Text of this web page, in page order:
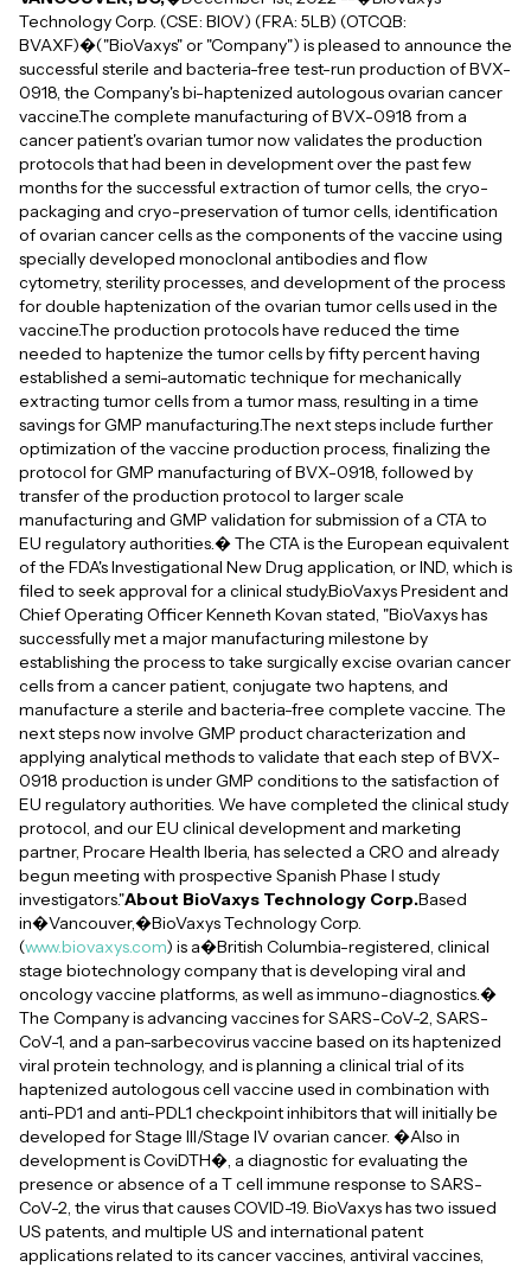
Technology Corp. (CSE: BIOV) (FRA: 5LB) (OTCQB:
BVAXF)�("BioVaxys" or "Company") is pleased to announce the
successful sterile and bacteria-free test-run production of BVX-
0918, the Company's bi-haptenized autologous ovarian cancer
vaccine.The complete manufacturing of BVX-0918 from a
cancer patient's ovarian tumor now validates the production
protocols that had been in development over the past few
months for the successful extraction of tumor cells, the cryo-
packaging and cryo-preservation of tumor cells, identification
of ovarian cancer cells as the components of the vaccine using
specially developed monoclonal antibodies and flow
cytometry, sterility processes, and development of the process
for double haptenization of the ovarian tumor cells used in the
vaccine.The production protocols have reduced the time
needed to haptenize the tumor cells by fifty percent having
established a semi-automatic technique for mechanically
extracting tumor cells from a tumor mass, resulting in a time
savings for GMP manufacturing.The next steps include further
optimization of the vaccine production process, finalizing the
protocol for GMP manufacturing of BVX-0918, followed by
transfer of the production protocol to larger scale
manufacturing and GMP validation for submission of a CTA to
EU regulatory authorities.� The CTA is the European equivalent
of the FDA's Investigational New Drug application, or IND, which is
filed to seek approval for a clinical study.BioVaxys President and
Chief Operating Officer Kenneth Kovan stated, "BioVaxys has
successfully met a major manufacturing milestone by
establishing the process to take surgically excise ovarian cancer
cells from a cancer patient, conjugate two haptens, and
manufacture a sterile and bacteria-free complete vaccine. The
next steps now involve GMP product characterization and
applying analytical methods to validate that each step of BVX-
0918 production is under GMP conditions to the satisfaction of
EU regulatory authorities. We have completed the clinical study
protocol, and our EU clinical development and marketing
partner, Procare Health Iberia, has selected a CRO and already
begun meeting with prospective Spanish Phase I study
investigators."About BioVaxys Technology Corp.Based
in�Vancouver,�BioVaxys Technology Corp.
(www.biovaxys.com) is a�British Columbia-registered, clinical
stage biotechnology company that is developing viral and
oncology vaccine platforms, as well as immuno-diagnostics.�
The Company is advancing vaccines for SARS-CoV-2, SARS-
CoV-1, and a pan-sarbecovirus vaccine based on its haptenized
viral protein technology, and is planning a clinical trial of its
haptenized autologous cell vaccine used in combination with
anti-PD1 and anti-PDL1 checkpoint inhibitors that will initially be
developed for Stage III/Stage IV ovarian cancer. �Also in
development is CoviDTH�, a diagnostic for evaluating the
presence or absence of a T cell immune response to SARS-
CoV-2, the virus that causes COVID-19. BioVaxys has two issued
US patents, and multiple US and international patent
applications related to its cancer vaccines, antiviral vaccines,